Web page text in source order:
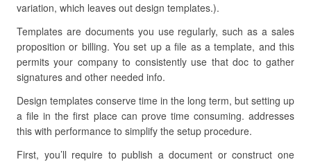
variation, which leaves out design templates.).
Templates are documents you use regularly, such as a sales
proposition or billing. You set up a file as a template, and this
permits your company to consistently use that doc to gather
signatures and other needed info.
Design templates conserve time in the long term, but setting up
a file in the first place can prove time consuming. addresses
this with performance to simplify the setup procedure.
First, you’ll require to publish a document or construct one